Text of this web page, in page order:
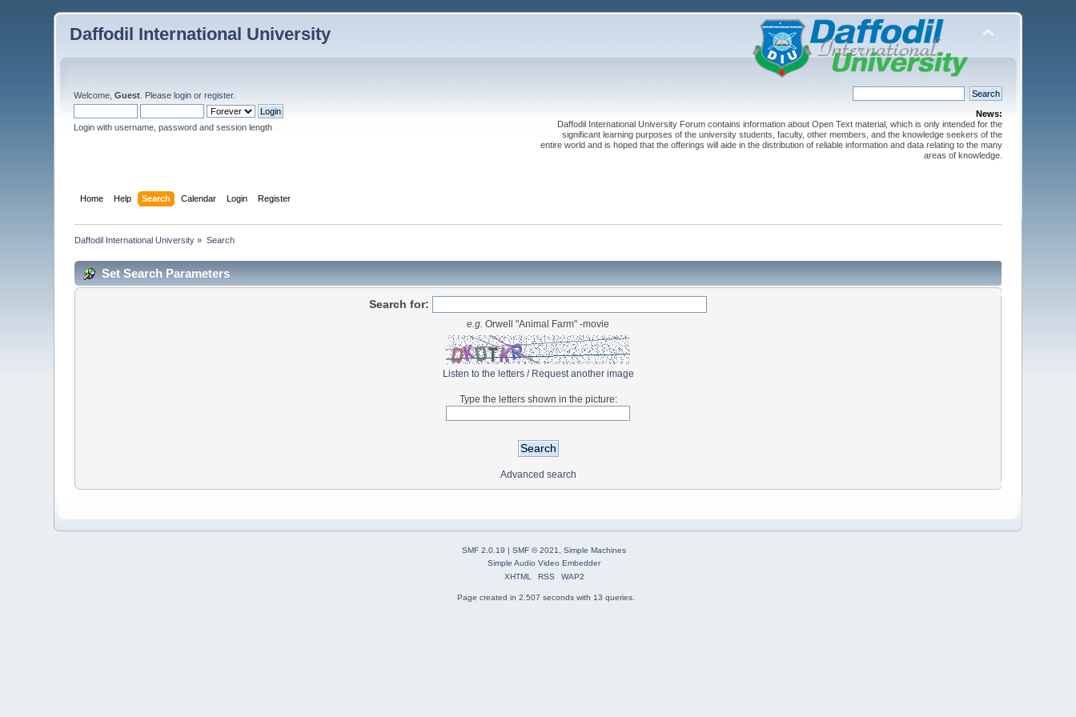
Daffodil International University
Welcome,Guest . Pleaselogin orregister.
Login with username, password and session length
News:
Daffodil International University Forum contains information about Open Text material, which is only intended for the
significant learning purposes of the university students, faculty, other members, and the knowledge seekers of the
entire world and is hoped that the offerings will aide in the distribution of reliable information and data relating to the many
areas of knowledge.
Home Help Search Calendar Login Register
Daffodil International University » Search
Set Search Parameters
Search for:
e.g. Orwell "Animal Farm" -movie
Listen to the letters/ Request another image
Type the letters shown in the picture:
Advanced search
SMF 2.0.19 | SMF © 2021
Simple Machines
Simple Audio Video Embedder
XHTML
RSS WAP2
Page created in 2.507 seconds with 13 queries.